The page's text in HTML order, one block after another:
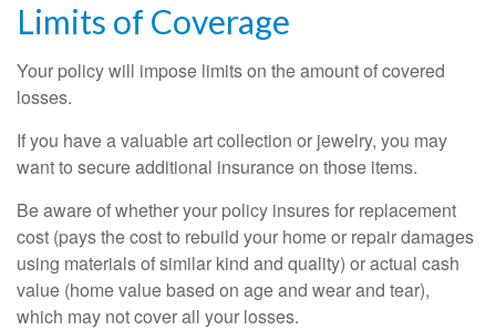
Limits of Coverage
Your policy will impose limits on the amount of covered
losses.
If you have a valuable art collection or jewelry, you may
want to secure additional insurance on those items.
Be aware of whether your policy insures for replacement
cost (pays the cost to rebuild your home or repair damages
using materials of similar kind and quality) or actual cash
value (home value based on age and wear and tear),
which may not cover all your losses.